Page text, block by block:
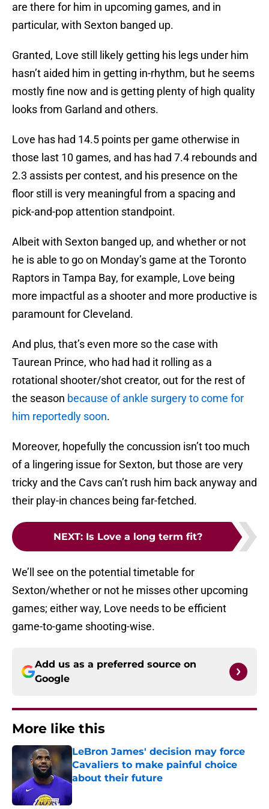
are there for him in upcoming games, and in
particular, with Sexton banged up.
Granted, Love still likely getting his legs under him
hasn’t aided him in getting in-rhythm, but he seems
mostly fine now and is getting plenty of high quality
looks from Garland and others.
Love has had 14.5 points per game otherwise in
those last 10 games, and has had 7.4 rebounds and
2.3 assists per contest, and his presence on the
floor still is very meaningful from a spacing and
pick-and-pop attention standpoint.
Albeit with Sexton banged up, and whether or not
he is able to go on Monday’s game at the Toronto
Raptors in Tampa Bay, for example, Love being
more impactful as a shooter and more productive is
paramount for Cleveland.
And plus, that’s even more so the case with
Taurean Prince, who had had it rolling as a
rotational shooter/shot creator, out for the rest of
the season because of ankle surgery to come for
him reportedly soon.
Moreover, hopefully the concussion isn’t too much
of a lingering issue for Sexton, but those are very
tricky and the Cavs can’t rush him back anyway and
their play-in chances being far-fetched.
NEXT: Is Love a long term fit?
We’ll see on the potential timetable for
Sexton/whether or not he misses other upcoming
games; either way, Love needs to be efficient
game-to-game shooting-wise.
Add us as a preferred source on
Google
More like this
LeBron James' decision may force
Cavaliers to make painful choice
about their future
Published by on Invalid Date